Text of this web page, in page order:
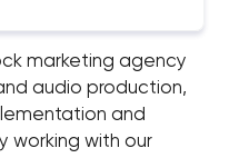
marketing agency
audio production,
and
working with our